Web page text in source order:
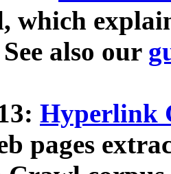
which
also our
Hyperlink
pages